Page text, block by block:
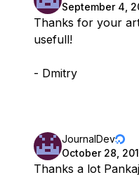
September 4,
Thanks for your
usefull!
- Dmitry
JournalDev
October 28,
Thanks a lot